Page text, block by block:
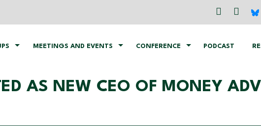
MEETINGS AND EVENTS CONFERENCE PODCAST
AS NEW CEO OF MONEY